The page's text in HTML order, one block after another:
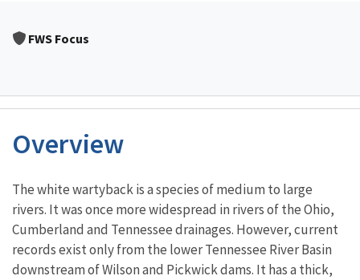
FWS Focus
Overview
Characteristics
The white wartyback is a species of medium to large
rivers. It was once more widespread in rivers of the Ohio,
Cumberland and Tennessee drainages. However, current
records exist only from the lower Tennessee River Basin
downstream of Wilson and Pickwick dams. It has a thick,